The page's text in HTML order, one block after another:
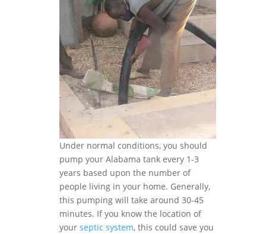
Under normal conditions, you should
pump your Alabama tank every 1-3
years based upon the number of
people living in your home. Generally,
this pumping will take around 30-45
minutes. If you know the location of
your septic system, this could save you